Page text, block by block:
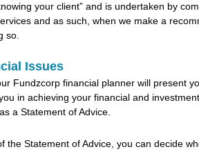
your client” and is undertaken by
and as such, when we make a
so.
Issues
Fundzcorp financial planner will present
in achieving your financial and
a Statement of Advice.
the Statement of Advice, you can decide